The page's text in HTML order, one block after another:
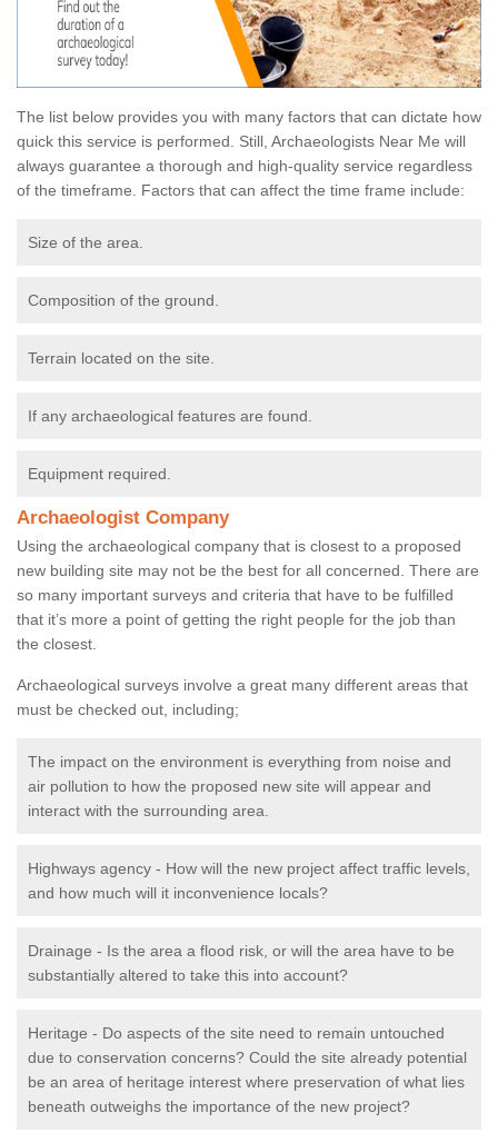
The list below provides you with many factors that can dictate how
quick this service is performed. Still, Archaeologists Near Me will
always guarantee a thorough and high-quality service regardless
of the timeframe. Factors that can affect the time frame include:
Size of the area.
Composition of the ground.
Terrain located on the site.
If any archaeological features are found.
Equipment required.
Archaeologist Company
Using the archaeological company that is closest to a proposed
new building site may not be the best for all concerned. There are
so many important surveys and criteria that have to be fulfilled
that it’s more a point of getting the right people for the job than
the closest.
Archaeological surveys involve a great many different areas that
must be checked out, including;
The impact on the environment is everything from noise and
air pollution to how the proposed new site will appear and
interact with the surrounding area.
Highways agency - How will the new project affect traffic levels,
and how much will it inconvenience locals?
Drainage - Is the area a flood risk, or will the area have to be
substantially altered to take this into account?
Heritage - Do aspects of the site need to remain untouched
due to conservation concerns? Could the site already potential
be an area of heritage interest where preservation of what lies
beneath outweighs the importance of the new project?